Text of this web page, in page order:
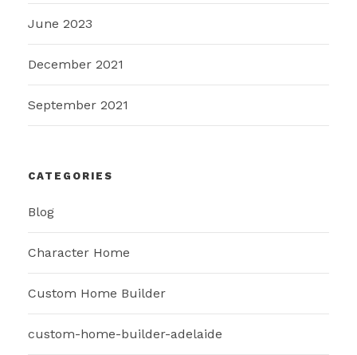
June 2023
December 2021
September 2021
CATEGORIES
Blog
Character Home
Custom Home Builder
custom-home-builder-adelaide